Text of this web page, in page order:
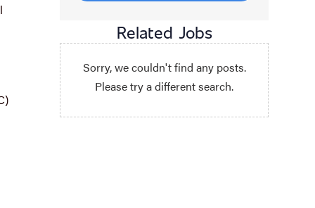
Related Jobs
Sorry, we couldn't find any posts.
Please try a different search.